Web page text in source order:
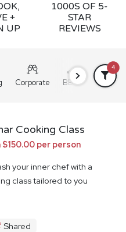
+
UP
1000S OF 5-
STAR
REVIEWS
Corporate BBQ Grazing
4
Cooking Class
$150.00 per person
your inner chef with a
class tailored to you
Shared